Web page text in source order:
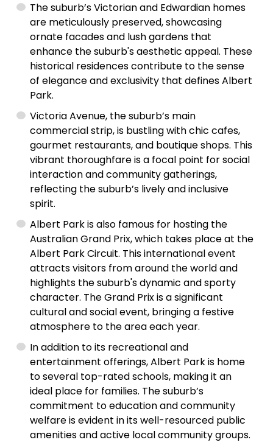
The suburb’s Victorian and Edwardian homes
are meticulously preserved, showcasing
ornate facades and lush gardens that
enhance the suburb's aesthetic appeal. These
historical residences contribute to the sense
of elegance and exclusivity that defines Albert
Park.
Victoria Avenue, the suburb’s main
commercial strip, is bustling with chic cafes,
gourmet restaurants, and boutique shops. This
vibrant thoroughfare is a focal point for social
interaction and community gatherings,
reflecting the suburb’s lively and inclusive
spirit.
Albert Park is also famous for hosting the
Australian Grand Prix, which takes place at the
Albert Park Circuit. This international event
attracts visitors from around the world and
highlights the suburb's dynamic and sporty
character. The Grand Prix is a significant
cultural and social event, bringing a festive
atmosphere to the area each year.
In addition to its recreational and
entertainment offerings, Albert Park is home
to several top-rated schools, making it an
ideal place for families. The suburb’s
commitment to education and community
welfare is evident in its well-resourced public
amenities and active local community groups.